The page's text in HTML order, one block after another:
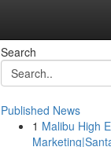
Search
Published News
1 Malibu High